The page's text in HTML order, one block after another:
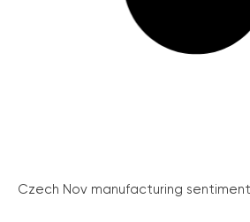
Czech Nov manufacturing